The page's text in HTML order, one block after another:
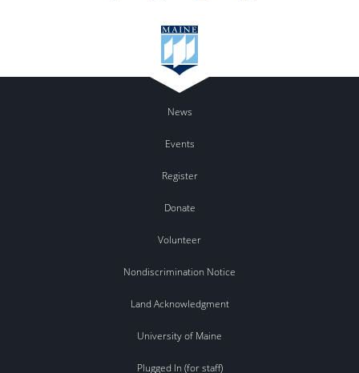
News
Events
Register
Donate
Volunteer
Nondiscrimination Notice
Land Acknowledgment
University of Maine
Plugged In (for staff)